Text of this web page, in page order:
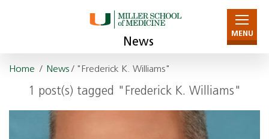
News
MENU
Home / News/ "Frederick K. Williams"
1 post(s) tagged "Frederick K. Williams"